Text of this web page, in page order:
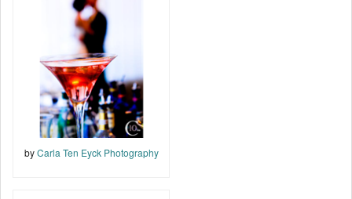
byCarla Ten Eyck Photography